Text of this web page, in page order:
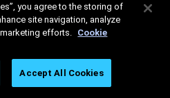
you agree to the storing of
site navigation, analyze
efforts. Cookie
Accept All Cookies